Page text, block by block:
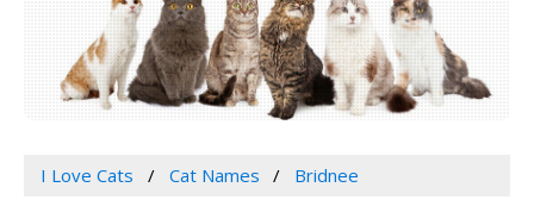
I Love Cats Cat Names Bridnee